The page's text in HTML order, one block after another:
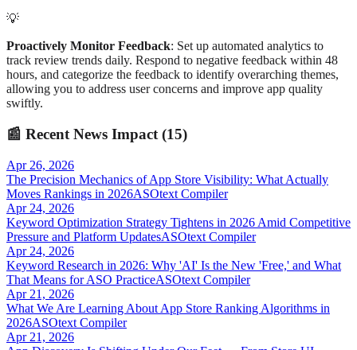
💡
Proactively Monitor Feedback: Set up automated analytics to
track review trends daily. Respond to negative feedback within 48
hours, and categorize the feedback to identify overarching themes,
allowing you to address user concerns and improve app quality
swiftly.
📰 Recent News Impact (15)
Apr 26, 2026
The Precision Mechanics of App Store Visibility: What Actually
Moves Rankings in 2026ASOtext Compiler
Apr 24, 2026
Keyword Optimization Strategy Tightens in 2026 Amid Competitive
Pressure and Platform UpdatesASOtext Compiler
Apr 24, 2026
Keyword Research in 2026: Why 'AI' Is the New 'Free,' and What
That Means for ASO PracticeASOtext Compiler
Apr 21, 2026
What We Are Learning About App Store Ranking Algorithms in
2026ASOtext Compiler
Apr 21, 2026